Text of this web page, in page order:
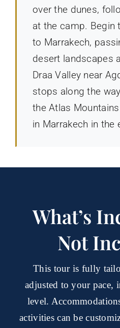
over the dunes,
at the camp. Begin
to Marrakech,
desert landscapes
Draa Valley near
stops along the
the Atlas
in Marrakech in the
What’s
Not
This tour is fully
adjusted to your pace,
level.
activities can be